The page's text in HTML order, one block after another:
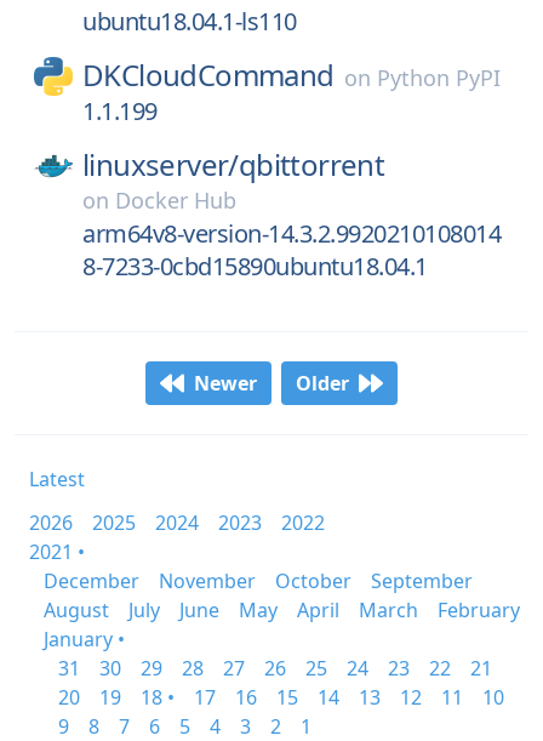
ubuntu18.04.1-ls110
DKCloudCommand on Python PyPI
1.1.199
linuxserver/qbittorrent
on Docker Hub
arm64v8-version-14.3.2.9920210108014
8-7233-0cbd15890ubuntu18.04.1
Newer Older
Latest
2026
2025 2024 2023
2022
2021 •
December
November October
September
August
July June May April March
February
January •
31
30 29 28 27 26 25 24 23 22
21
20
19 18 • 17 16 15 14 13 12 11
10
9
8 7 6 5 4 3 2
1